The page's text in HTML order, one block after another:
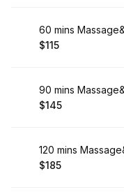
Book
60 mins
. Price
$115
Book
90 mins
. Price
$145
Book
120 mins
. Price
$185